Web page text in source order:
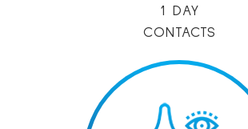
1 DAY
CONTACTS